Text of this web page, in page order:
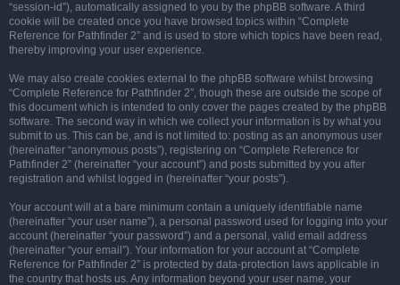
“session-id”), automatically assigned to you by the phpBB software. A third
cookie will be created once you have browsed topics within “Complete
Reference for Pathfinder 2” and is used to store which topics have been read,
thereby improving your user experience.
We may also create cookies external to the phpBB software whilst browsing
“Complete Reference for Pathfinder 2”, though these are outside the scope of
this document which is intended to only cover the pages created by the phpBB
software. The second way in which we collect your information is by what you
submit to us. This can be, and is not limited to: posting as an anonymous user
(hereinafter “anonymous posts”), registering on “Complete Reference for
Pathfinder 2” (hereinafter “your account”) and posts submitted by you after
registration and whilst logged in (hereinafter “your posts”).
Your account will at a bare minimum contain a uniquely identifiable name
(hereinafter “your user name”), a personal password used for logging into your
account (hereinafter “your password”) and a personal, valid email address
(hereinafter “your email”). Your information for your account at “Complete
Reference for Pathfinder 2” is protected by data-protection laws applicable in
the country that hosts us. Any information beyond your user name, your